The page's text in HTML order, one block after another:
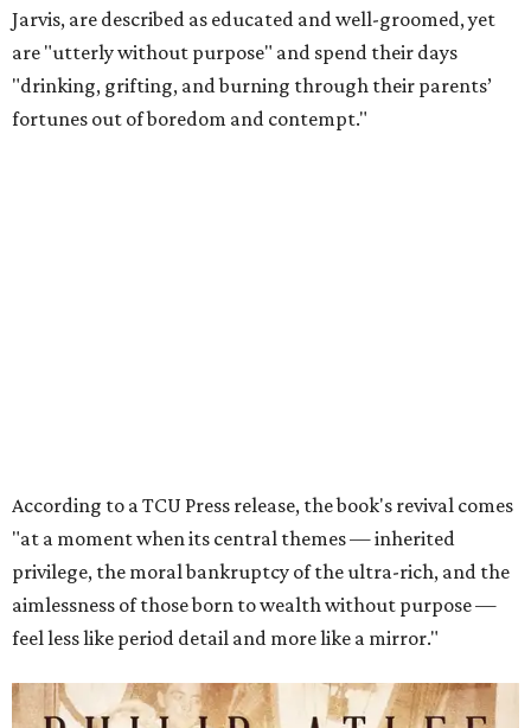
Jarvis, are described as educated and well-groomed, yet
are "utterly without purpose" and spend their days
"drinking, grifting, and burning through their parents’
fortunes out of boredom and contempt."